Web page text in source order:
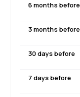
6 months before
3 months before
30 days before
7 days before